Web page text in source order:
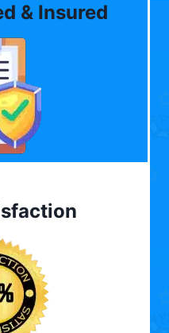
& Insured